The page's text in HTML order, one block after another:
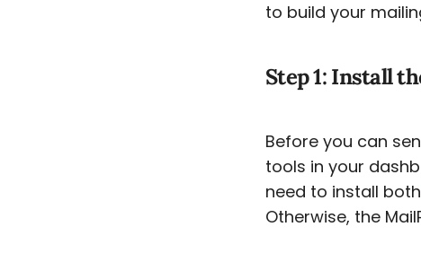
to build your
Step 1: Install
Before you can
tools in your
need to install both
Otherwise, the